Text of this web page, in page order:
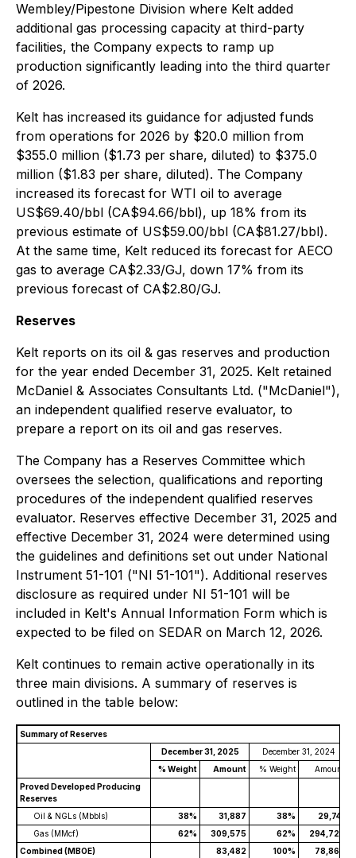
Wembley/Pipestone Division where Kelt added
additional gas processing capacity at third-party
facilities, the Company expects to ramp up
production significantly leading into the third quarter
of 2026.
Kelt has increased its guidance for adjusted funds
from operations for 2026 by $20.0 million from
$355.0 million ($1.73 per share, diluted) to $375.0
million ($1.83 per share, diluted). The Company
increased its forecast for WTI oil to average
US$69.40/bbl (CA$94.66/bbl), up 18% from its
previous estimate of US$59.00/bbl (CA$81.27/bbl).
At the same time, Kelt reduced its forecast for AECO
gas to average CA$2.33/GJ, down 17% from its
previous forecast of CA$2.80/GJ.
Reserves
Kelt reports on its oil & gas reserves and production
for the year ended December 31, 2025. Kelt retained
McDaniel & Associates Consultants Ltd. ("McDaniel"),
an independent qualified reserve evaluator, to
prepare a report on its oil and gas reserves.
The Company has a Reserves Committee which
oversees the selection, qualifications and reporting
procedures of the independent qualified reserves
evaluator. Reserves effective December 31, 2025 and
effective December 31, 2024 were determined using
the guidelines and definitions set out under National
Instrument 51-101 ("NI 51-101"). Additional reserves
disclosure as required under NI 51-101 will be
included in Kelt's Annual Information Form which is
expected to be filed on SEDAR on March 12, 2026.
Kelt continues to remain active operationally in its
three main divisions. A summary of reserves is
outlined in the table below:
Summary of Reserves
December 31, 2025
December 31, 2024
% Weight
Amount % Weight
Amount
Proved Developed Producing
Reserves
Oil & NGLs (Mbbls)
38% 31,887 38%
29,741
Gas (MMcf)
62% 309,575 62%
294,727
Combined (MBOE)
83,482 100%
78,862